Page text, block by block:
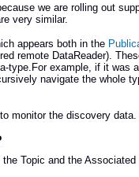
we are rolling out
very similar.
appears both in the
remote DataReader).
type.For example, if it
navigate the whole
monitor the discovery
Topic and the